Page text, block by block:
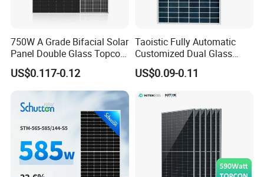
750W A Grade Bifacial Solar
Panel Double Glass Topcon
N Type Technology
US$0.117-0.12
Taoistic Fully Automatic
Customized Dual Glass
Topcon Bificial 420W-435W
Polycrystalline Solar Panels
US$0.09-0.11